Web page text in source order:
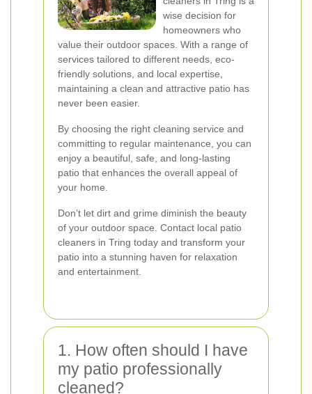
wise decision for
homeowners who
value their outdoor spaces. With a range of
services tailored to different needs, eco-
friendly solutions, and local expertise,
maintaining a clean and attractive patio has
never been easier.
By choosing the right cleaning service and
committing to regular maintenance, you can
enjoy a beautiful, safe, and long-lasting
patio that enhances the overall appeal of
your home.
Don’t let dirt and grime diminish the beauty
of your outdoor space. Contact local patio
cleaners in Tring today and transform your
patio into a stunning haven for relaxation
and entertainment.
1. How often should I have
my patio professionally
cleaned?